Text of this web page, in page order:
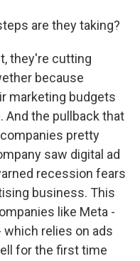
are they taking?
they're cutting
because
marketing budgets
And the pullback that
pretty
saw digital ad
recession fears
business. This
like Meta -
which relies on ads
for the first time